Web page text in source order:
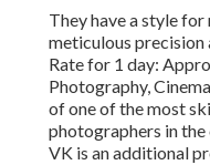
They have a style
meticulous precision
Rate for 1 day:
Photography,
of one of the most
photographers in
VK is an additional